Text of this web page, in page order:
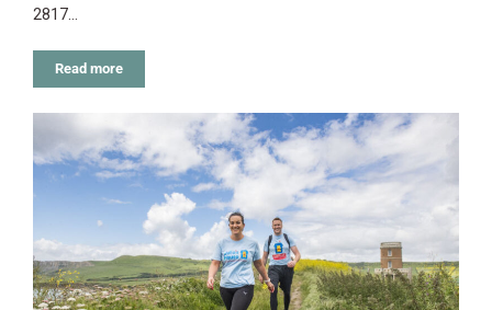
2817…
Read more